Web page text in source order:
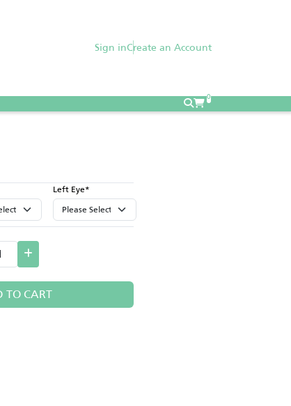
Sign inCreate an Account
0
Left Eye*
TO CART